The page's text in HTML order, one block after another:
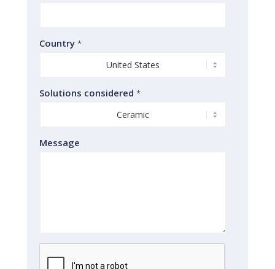
Country *
Solutions considered *
Message